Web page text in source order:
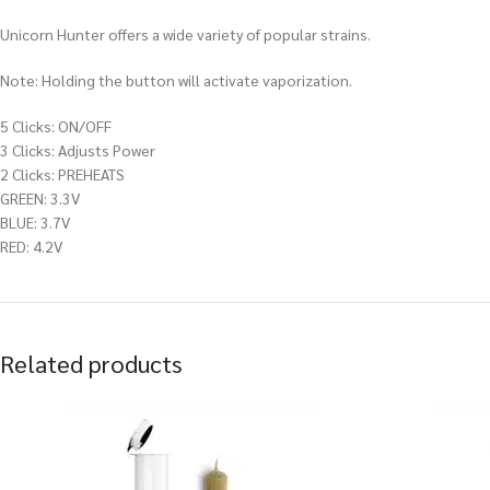
Unicorn Hunter offers a wide variety of popular strains.
Note: Holding the button will activate vaporization.
5 Clicks: ON/OFF
3 Clicks: Adjusts Power
2 Clicks: PREHEATS
GREEN: 3.3V
BLUE: 3.7V
RED: 4.2V
Related products